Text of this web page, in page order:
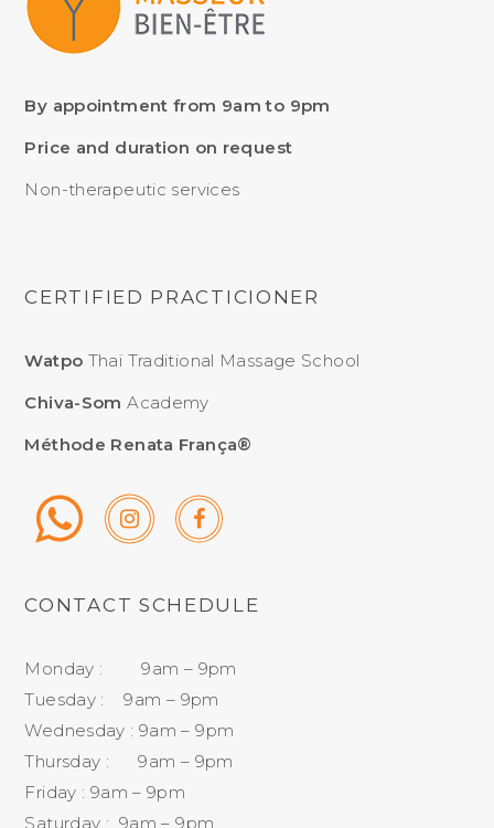
By appointment from 9am to 9pm
Price and duration on request
Non-therapeutic services
CERTIFIED PRACTICIONER
Watpo Thaï Traditional Massage School
Chiva-Som Academy
Méthode Renata França®
CONTACT SCHEDULE
Monday : 9am – 9pm
Tuesday : 9am – 9pm
Wednesday : 9am – 9pm
Thursday : 9am – 9pm
Friday : 9am – 9pm
Saturday : 9am – 9pm